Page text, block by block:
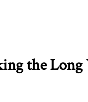
the Long